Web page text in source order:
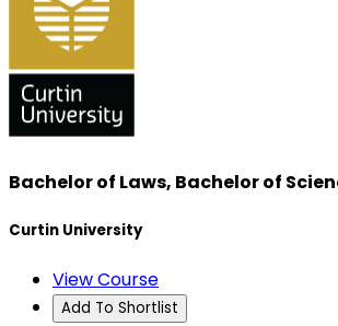
Bachelor of Laws, Bachelor of
Curtin University
View Course
Add To Shortlist